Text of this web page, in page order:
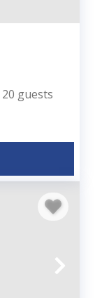
20 guests